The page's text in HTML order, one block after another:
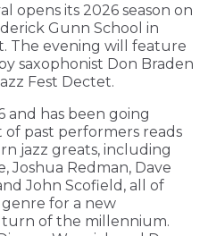
opens its 2026 season on
Gunn School in
The evening will feature
saxophonist Don Braden
Fest Dectet.
and has been going
of past performers reads
jazz greats, including
Joshua Redman, Dave
John Scofield, all of
for a new
of the millennium.